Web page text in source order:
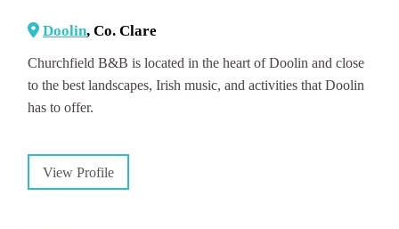
Doolin, Co. Clare
Churchfield B&B is located in the heart of Doolin and close
to the best landscapes, Irish music, and activities that Doolin
has to offer.
View Profile